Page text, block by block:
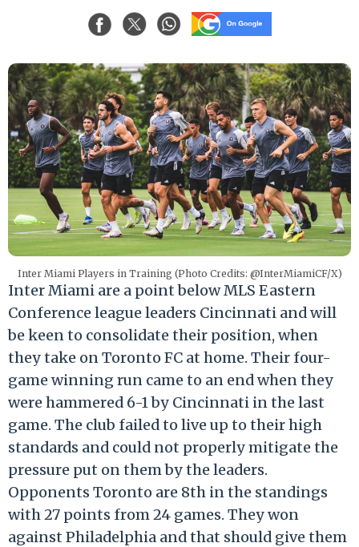
Inter Miami Players in Training (Photo Credits: @InterMiamiCF/X)
Inter Miami are a point below MLS Eastern
Conference league leaders Cincinnati and will
be keen to consolidate their position, when
they take on Toronto FC at home. Their four-
game winning run came to an end when they
were hammered 6-1 by Cincinnati in the last
game. The club failed to live up to their high
standards and could not properly mitigate the
pressure put on them by the leaders.
Opponents Toronto are 8th in the standings
with 27 points from 24 games. They won
against Philadelphia and that should give them